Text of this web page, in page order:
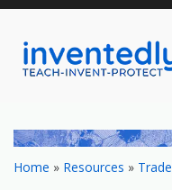
content
Home » Resources »